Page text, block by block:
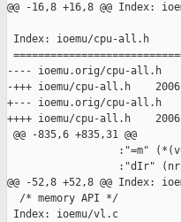
@@ -16,8 +16,8 @@ Index:
Index: ioemu/cpu-all.h
---- ioemu.orig/cpu-all.h
-+++ ioemu/cpu-all.h
+--- ioemu.orig/cpu-all.h
++++ ioemu/cpu-all.h
@@ -835,6 +835,31 @@
:"=m"
:"dIr"
@@ -52,8 +52,8 @@ Index:
  /* memory API */
Index: ioemu/vl.c